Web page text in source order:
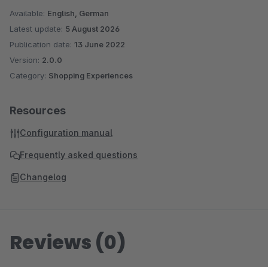
Available: English, German
Latest update: 5 August 2026
Publication date: 13 June 2022
Version: 2.0.0
Category: Shopping Experiences
Resources
Configuration manual
Frequently asked questions
Changelog
Reviews (0)